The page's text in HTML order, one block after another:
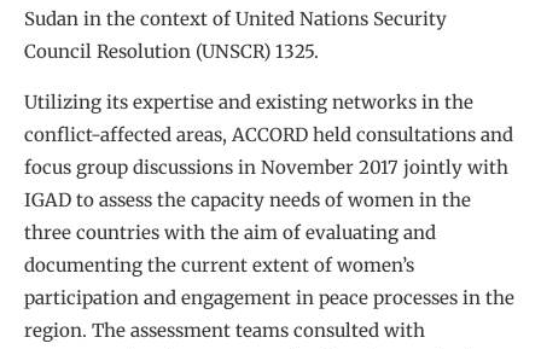
Sudan in the context of United Nations Security
Council Resolution (UNSCR) 1325.
Utilizing its expertise and existing networks in the
conflict-affected areas, ACCORD held consultations and
focus group discussions in November 2017 jointly with
IGAD to assess the capacity needs of women in the
three countries with the aim of evaluating and
documenting the current extent of women’s
participation and engagement in peace processes in the
region. The assessment teams consulted with